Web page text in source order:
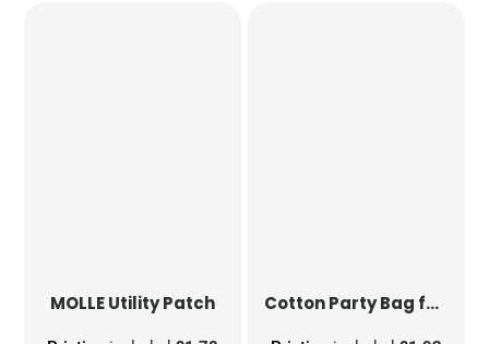
MOLLE Utility Patch Cotton Party Bag for Life